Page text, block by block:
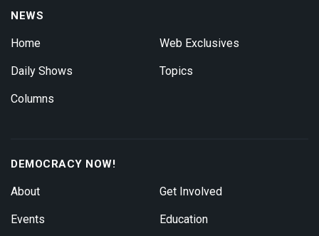
NEWS
Home
Daily Shows
Columns
Web Exclusives
Topics
DEMOCRACY NOW!
About
Events
Get Involved
Education